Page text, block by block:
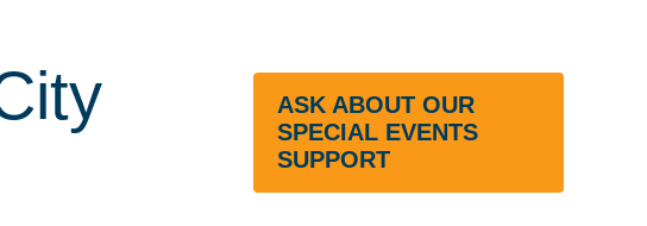
ASK ABOUT OUR
SPECIAL EVENTS
SUPPORT